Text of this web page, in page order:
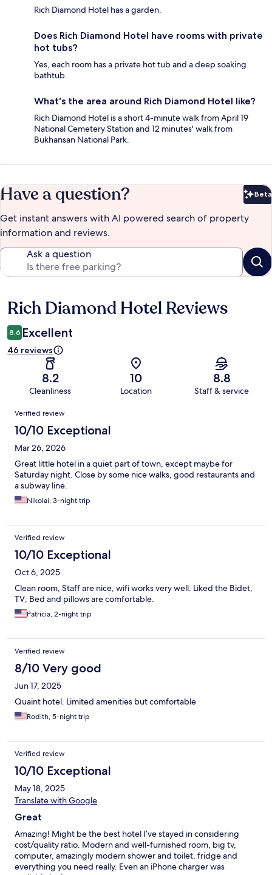
Rich Diamond Hotel has a garden.
Does Rich Diamond Hotel have rooms with private
hot tubs?
Yes, each room has a private hot tub and a deep soaking
bathtub.
What's the area around Rich Diamond Hotel like?
Rich Diamond Hotel is a short 4-minute walk from April 19
National Cemetery Station and 12 minutes' walk from
Bukhansan National Park.
Have a question? Beta
Get instant answers with AI powered search of property
information and reviews.
Ask a question
Reviews
Rich Diamond Hotel Reviews
8.6 Excellent
46 reviews
8.2
Cleanliness
10
Location
8.8
Staff & service
Reviews
Verified review
10/10 Exceptional
Mar 26, 2026
Great little hotel in a quiet part of town, except maybe for
Saturday night. Close by some nice walks, good restaurants and
a subway line.
Nikolai, 3-night trip
Verified review
10/10 Exceptional
Oct 6, 2025
Clean room, Staff are nice, wifi works very well. Liked the Bidet,
TV; Bed and pillows are comfortable.
Patricia, 2-night trip
Verified review
8/10 Very good
Jun 17, 2025
Quaint hotel. Limited amenities but comfortable
Rodith, 5-night trip
Verified review
10/10 Exceptional
May 18, 2025
Translate with Google
Great
Amazing! Might be the best hotel I’ve stayed in considering
cost/quality ratio. Modern and well-furnished room, big tv,
computer, amazingly modern shower and toilet, fridge and
everything you need really. Even an iPhone charger was